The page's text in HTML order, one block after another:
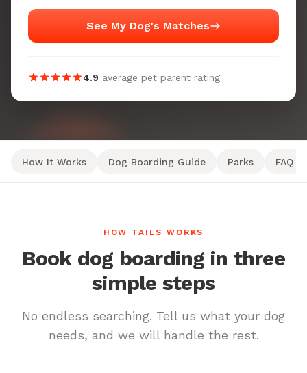
See My Dog's Matches
4.9 average pet parent rating
How It Works Dog Boarding Guide Parks FAQ
HOW TAILS WORKS
Book dog boarding in three
simple steps
No endless searching. Tell us what your dog
needs, and we will handle the rest.